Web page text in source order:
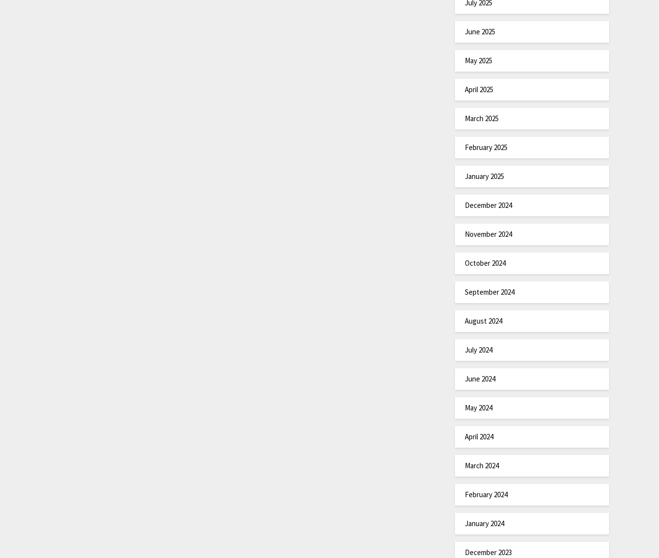
July 2025
June 2025
May 2025
April 2025
March 2025
February 2025
January 2025
December 2024
November 2024
October 2024
September 2024
August 2024
July 2024
June 2024
May 2024
April 2024
March 2024
February 2024
January 2024
December 2023